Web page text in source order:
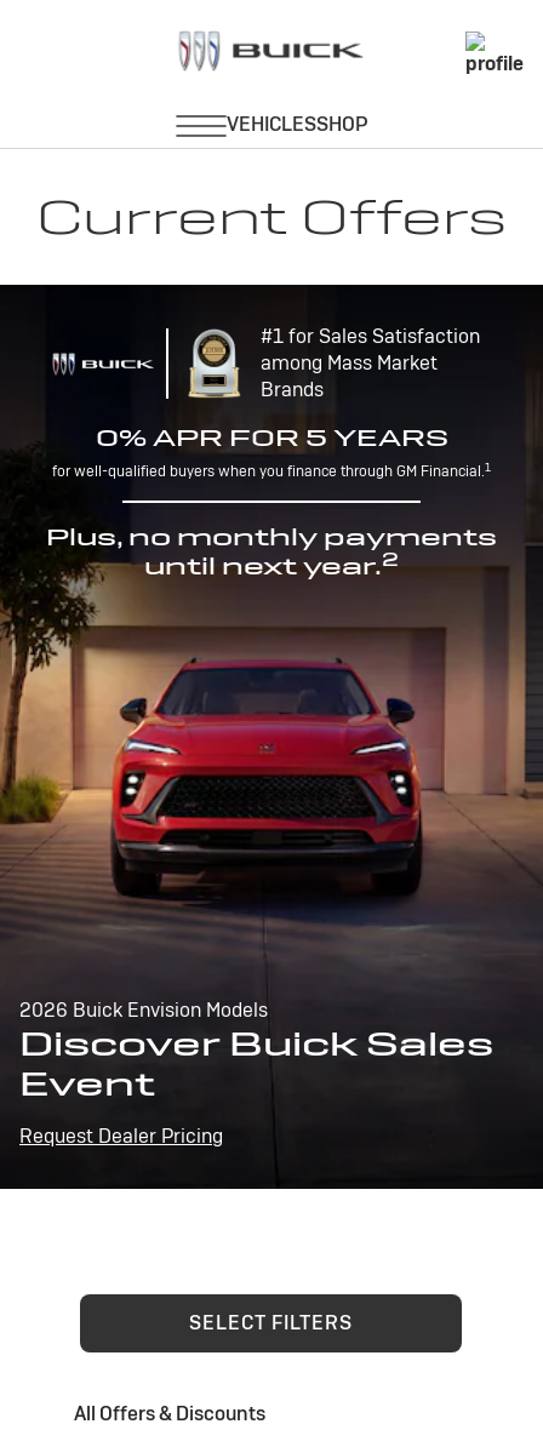
Current Offers
#1 for Sales Satisfaction
among Mass Market
Brands
0% APR FOR 5 YEARS
for well-qualified buyers when you finance through GM Financial.1
Plus, no monthly payments
until next year.2
2026 Buick Envision Models
Discover Buick Sales
Event
Request Dealer Pricing
SELECT FILTERS
All Offers & Discounts